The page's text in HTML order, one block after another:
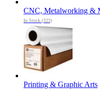
CNC, Metalworking &
In Stock (323)
Printing & Graphic Arts